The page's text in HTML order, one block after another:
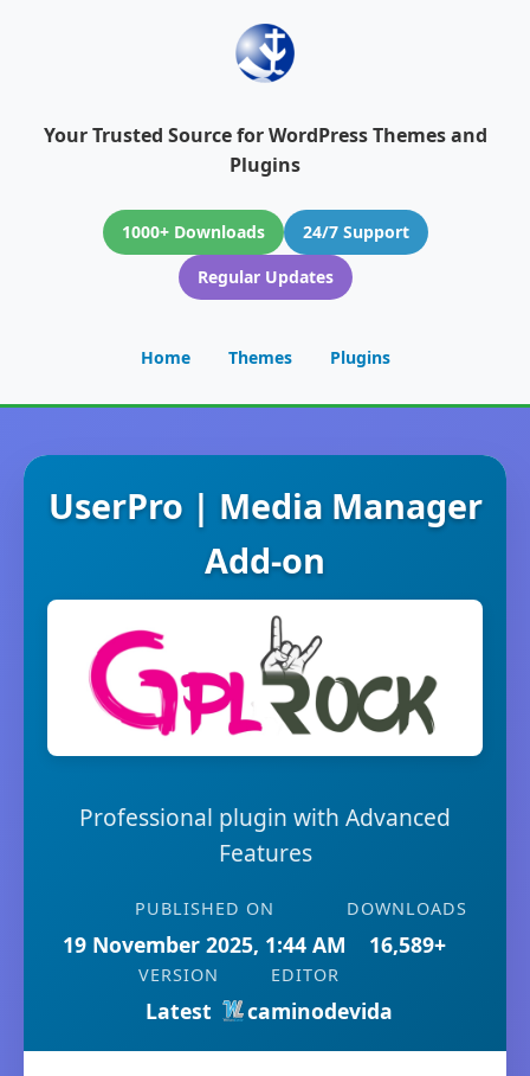
Your Trusted Source for WordPress Themes and
Plugins
1000+ Downloads
24/7 Support
Regular Updates
Home Themes Plugins
UserPro | Media Manager
Add-on
Professional plugin with Advanced
Features
PUBLISHED ON
19 November 2025, 1:44 AM
DOWNLOADS
16,589+
VERSION
Latest
EDITOR
caminodevida